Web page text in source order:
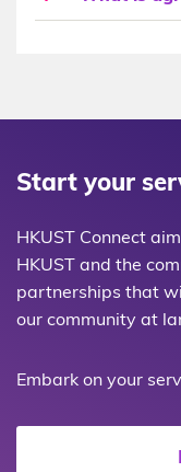
Start your
HKUST Connect
HKUST and the
partnerships that
our community at
Embark on your